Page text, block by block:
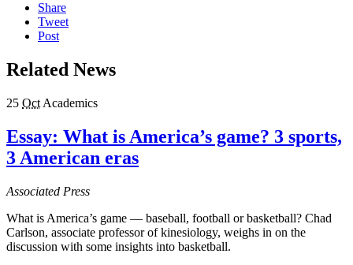
Share
Tweet
Post
Related News
25 Oct Academics
Essay: What is America’s game? 3 sports,
3 American eras
Associated Press
What is America’s game — baseball, football or basketball? Chad
Carlson, associate professor of kinesiology, weighs in on the
discussion with some insights into basketball.